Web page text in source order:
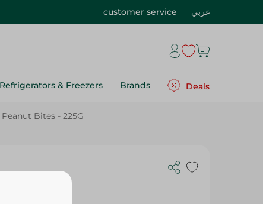
customer service عربي
Refrigerators & Freezers Brands Deals
Peanut Bites - 225G